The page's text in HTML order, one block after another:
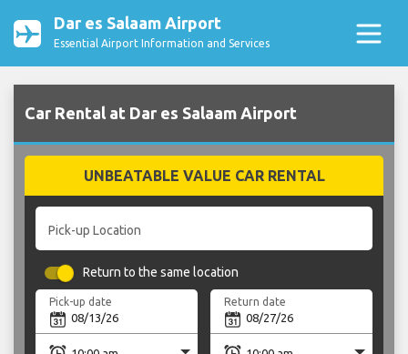
Dar es Salaam Airport
Essential Airport Information and Services
Car Rental at Dar es Salaam Airport
UNBEATABLE VALUE CAR RENTAL
Pick-up Location
Return to the same location
Pick-up date Return date